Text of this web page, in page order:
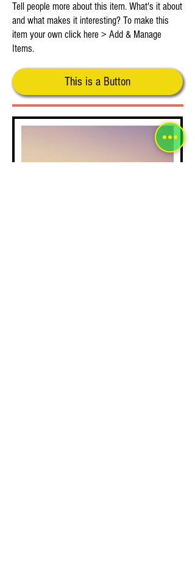
Tell people more about this item. What's it about
and what makes it interesting? To make this
item your own click here > Add & Manage
Items.
This is a Button